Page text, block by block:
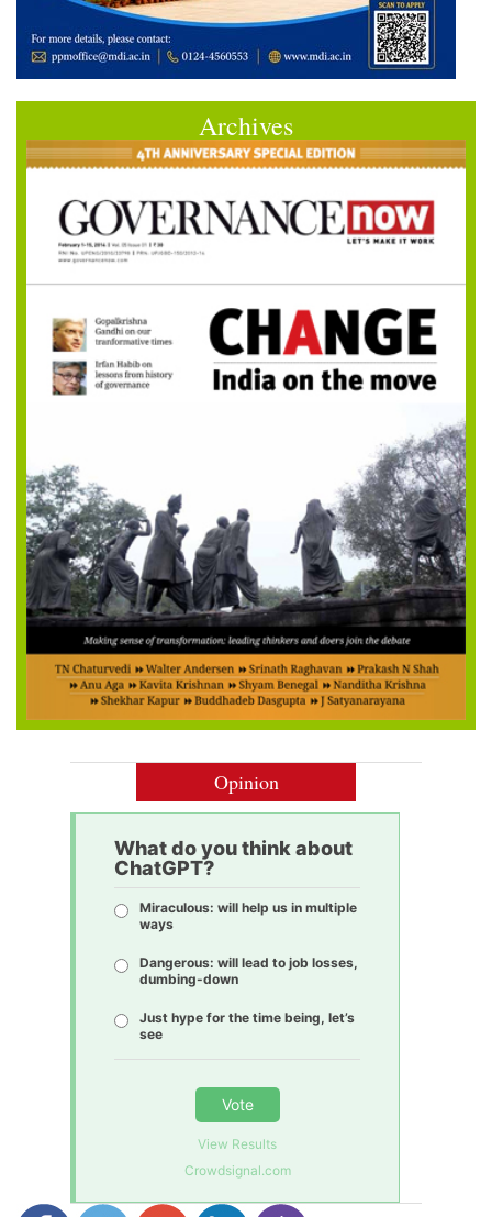
Archives
Opinion
What do you think about
ChatGPT?
Miraculous: will help us in multiple
ways
Dangerous: will lead to job losses,
dumbing-down
Just hype for the time being, let’s
see
Vote
View Results
Crowdsignal.com